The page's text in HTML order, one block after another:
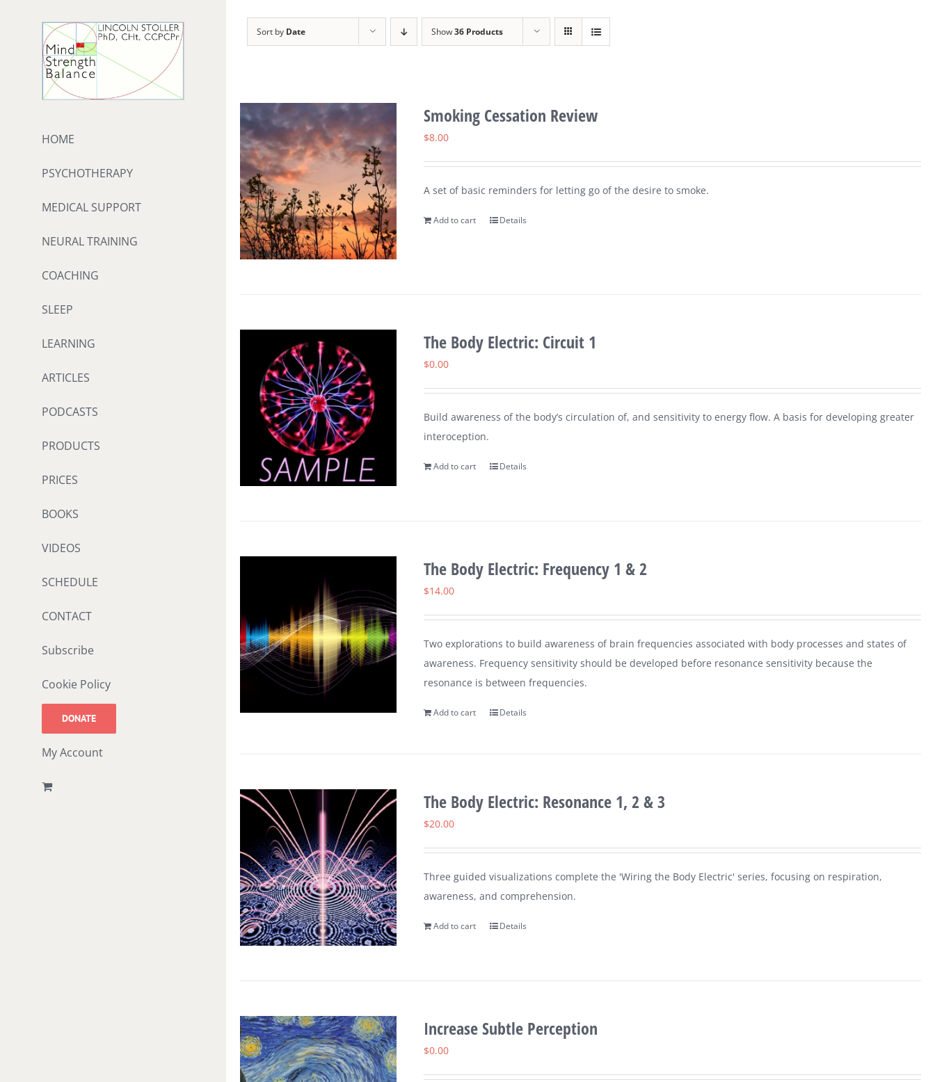
HOME
PSYCHOTHERAPY
MEDICAL SUPPORT
NEURAL TRAINING
COACHING
SLEEP
LEARNING
ARTICLES
PODCASTS
PRODUCTS
PRICES
BOOKS
VIDEOS
SCHEDULE
CONTACT
Subscribe
Cookie Policy
DONATE
My Account
Sort by Date Show36 Products
Smoking Cessation Review
$8.00
A set of basic reminders for letting go of the desire to smoke.
Add to cart Details
The Body Electric: Circuit 1
$0.00
Build awareness of the body’s circulation of, and sensitivity to energy flow. A basis for developing greater
interoception.
Add to cart Details
The Body Electric: Frequency 1 & 2
$14.00
Two explorations to build awareness of brain frequencies associated with body processes and states of
awareness. Frequency sensitivity should be developed before resonance sensitivity because the
resonance is between frequencies.
Add to cart Details
The Body Electric: Resonance 1, 2 & 3
$20.00
Three guided visualizations complete the 'Wiring the Body Electric' series, focusing on respiration,
awareness, and comprehension.
Add to cart Details
Increase Subtle Perception
$0.00